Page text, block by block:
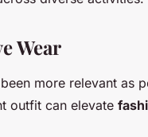
Wear
more relevant as
outfit can elevate